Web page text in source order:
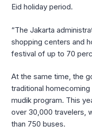
Eid holiday period.
“The Jakarta
shopping centers and
festival of up to 70
At the same time, the
traditional
mudik program. This
over 30,000 travelers,
than 750 buses.